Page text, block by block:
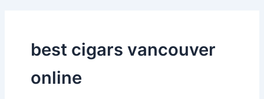
best cigars vancouver
online